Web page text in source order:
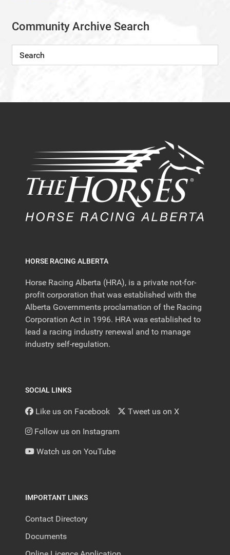
Community Archive Search
HORSE RACING ALBERTA
Horse Racing Alberta (HRA), is a private not-for-
profit corporation that was established with the
Alberta Governments proclamation of the Racing
Corporation Act in 1996. HRA was established to
lead a racing industry renewal and to manage
industry self-regulation.
SOCIAL LINKS
Like us on Facebook Tweet us on X
Follow us on Instagram
Watch us on YouTube
IMPORTANT LINKS
Contact Directory
Documents